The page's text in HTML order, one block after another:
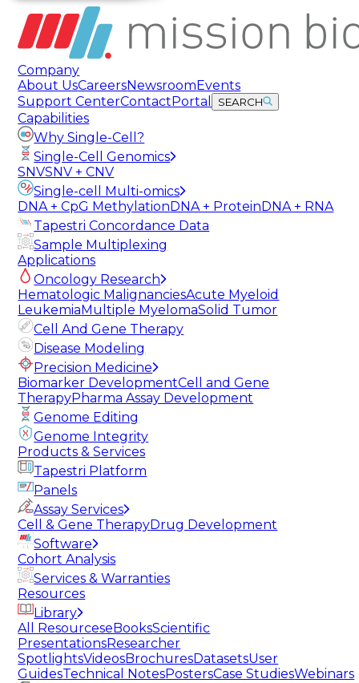
Company
About UsCareersNewsroom Events
Support CenterContact Portal SEARCH
Capabilities
Why Single-Cell?
Single-Cell Genomics
SNVSNV + CNV
Single-cell Multi-omics
DNA + CpG Methylation DNA + Protein DNA + RNA
Tapestri Concordance Data
Sample Multiplexing
Applications
Oncology Research
Hematologic MalignanciesAcute Myeloid
Leukemia Multiple MyelomaSolid Tumor
Cell And Gene Therapy
Disease Modeling
Precision Medicine
Biomarker DevelopmentCell and Gene
TherapyPharma Assay Development
Genome Editing
Genome Integrity
Products & Services
Tapestri Platform
Panels
Assay Services
Cell & Gene TherapyDrug Development
Software
Cohort Analysis
Services & Warranties
Resources
Library
All ResourceseBooksScientific
PresentationsResearcher
SpotlightsVideosBrochuresDatasetsUser
GuidesTechnical NotesPostersCase StudiesWebinars